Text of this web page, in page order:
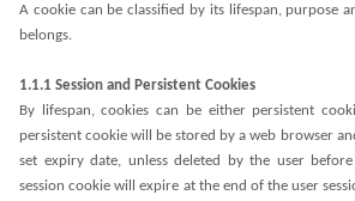
A cookie can be classified by its lifespan, purpose
belongs.
1.1.1 Session and Persistent Cookies
By lifespan, cookies can be either persistent
persistent cookie will be stored by a web browser
set expiry date, unless deleted by the user
session cookie will expire at the end of the user